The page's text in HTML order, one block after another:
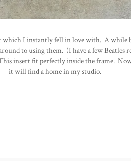
which I instantly fell in love with. A while
to using them. (I have a few Beatles
insert fit perfectly inside the frame.
it will find a home in my studio.